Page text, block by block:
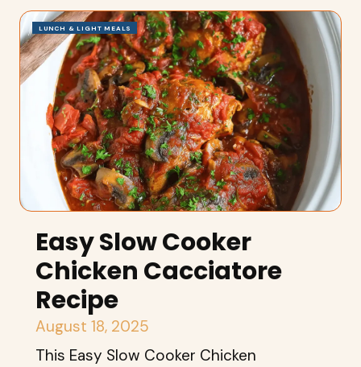
LUNCH & LIGHT MEALS
Easy Slow Cooker
Chicken Cacciatore
Recipe
August 18, 2025
This Easy Slow Cooker Chicken